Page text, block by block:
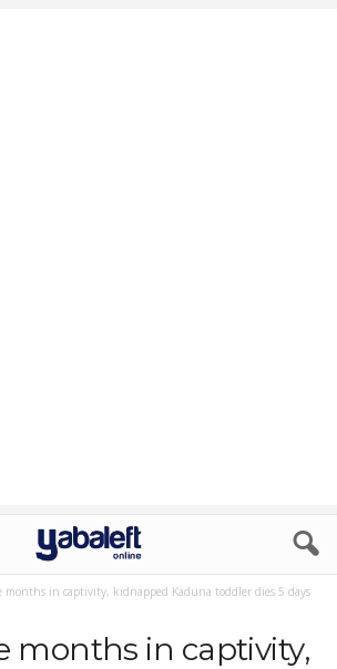
months in captivity, kidnapped Kaduna toddler dies 5 days
months in captivity,